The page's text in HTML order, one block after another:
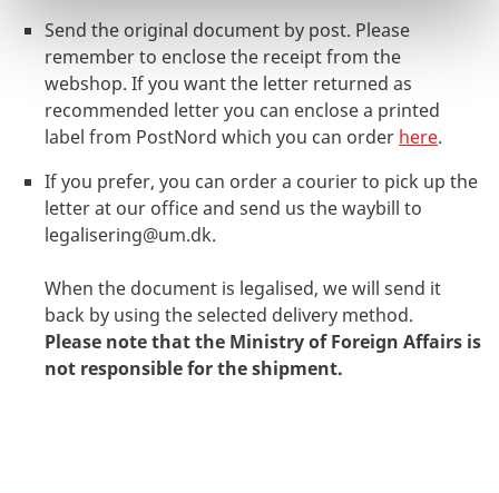
Send the original document by post. Please
remember to enclose the receipt from the
webshop. If you want the letter returned as
recommended letter you can enclose a printed
label from PostNord which you can order here.
If you prefer, you can order a courier to pick up the
letter at our office and send us the waybill to
legalisering@um.dk.
When the document is legalised, we will send it
back by using the selected delivery method.
Please note that the Ministry of Foreign Affairs is
not responsible for the shipment.